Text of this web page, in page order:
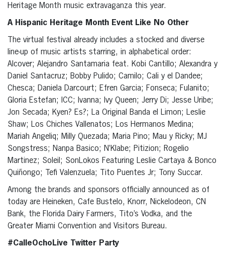
Heritage Month music extravaganza this year.
A Hispanic Heritage Month Event Like No Other
The virtual festival already includes a stocked and diverse
line-up of music artists starring, in alphabetical order:
Alcover; Alejandro Santamaria feat. Kobi Cantillo; Alexandra y
Daniel Santacruz; Bobby Pulido; Camilo; Cali y el Dandee;
Chesca; Daniela Darcourt; Efren Garcia; Fonseca; Fulanito;
Gloria Estefan; ICC; Ivanna; Ivy Queen; Jerry Di; Jesse Uribe;
Jon Secada; Kyen? Es?; La Original Banda el Limon; Leslie
Shaw; Los Chiches Vallenatos; Los Hermanos Medina;
Mariah Angeliq; Milly Quezada; Maria Pino; Mau y Ricky; MJ
Songstress; Nanpa Basico; N’Klabe; Pitizion; Rogelio
Martinez; Soleil; SonLokos Featuring Leslie Cartaya & Bonco
Quiñongo; Tefi Valenzuela; Tito Puentes Jr; Tony Succar.
Among the brands and sponsors officially announced as of
today are Heineken, Cafe Bustelo, Knorr, Nickelodeon, CN
Bank, the Florida Dairy Farmers, Tito’s Vodka, and the
Greater Miami Convention and Visitors Bureau.
#CalleOchoLive Twitter Party